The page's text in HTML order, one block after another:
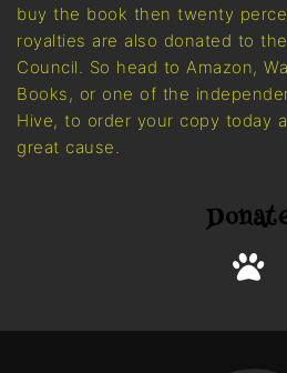
buy the book then twenty
royalties are also donated to
Council. So head to Amazon,
Books, or one of the
Hive, to order your copy today
great cause.